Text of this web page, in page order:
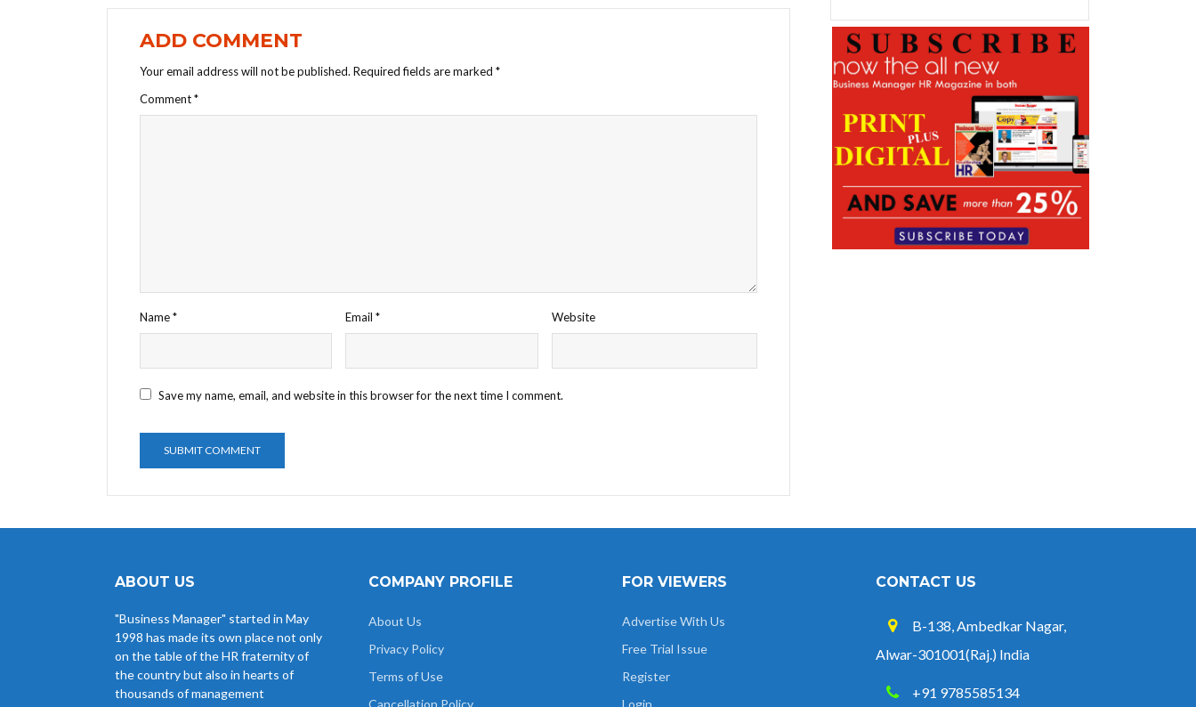
ADD COMMENT
Your email address will not be published. Required fields are marked *
Comment*
Name* Email* Website
Save my name, email, and website in this browser for the next time I comment.
2026
EPFO Initiates Prompt Interest
Credit at 8.25% for FY 2025-26
West Bengal Revises Minimum
Wages w.e.f 1/07/2026
Revision of Minimum Wages
Notification 01.05.2026
ABOUT US
"Business Manager" started in May
1998 has made its own place not only
on the table of the HR fraternity of
the country but also in hearts of
thousands of management
COMPANY PROFILE
About Us
Privacy Policy
Terms of Use
Cancellation Policy
FOR VIEWERS
Advertise With Us
Free Trial Issue
Register
Login
CONTACT US
B-138, Ambedkar Nagar,
Alwar-301001(Raj.) India
+91 9785585134